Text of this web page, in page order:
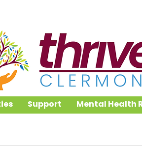
Support Mental Health